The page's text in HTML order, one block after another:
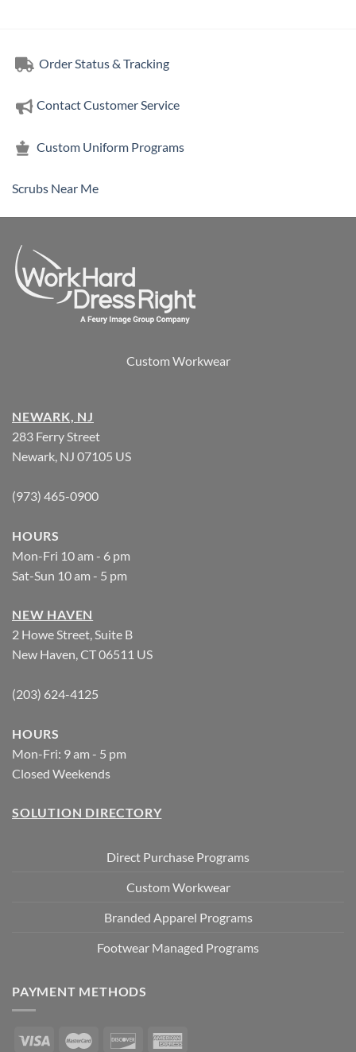
Order Status & Tracking
Contact Customer Service
Custom Uniform Programs
Scrubs Near Me
Custom Workwear
NEWARK, NJ
283 Ferry Street
Newark, NJ 07105 US
(973) 465-0900
HOURS
Mon-Fri 10 am - 6 pm
Sat-Sun 10 am - 5 pm
NEW HAVEN
2 Howe Street, Suite B
New Haven, CT 06511 US
(203) 624-4125
HOURS
Mon-Fri: 9 am - 5 pm
Closed Weekends
SOLUTION DIRECTORY
Direct Purchase Programs
Custom Workwear
Branded Apparel Programs
Footwear Managed Programs
PAYMENT METHODS